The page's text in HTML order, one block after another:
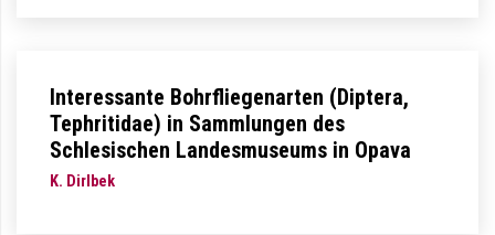
Interessante Bohrfliegenarten (Diptera,
Tephritidae) in Sammlungen des
Schlesischen Landesmuseums in Opava
K. Dirlbek